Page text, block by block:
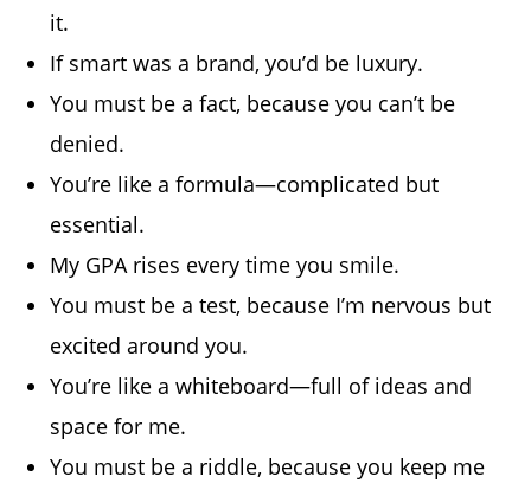
it.
If smart was a brand, you’d be luxury.
You must be a fact, because you can’t be
denied.
You’re like a formula—complicated but
essential.
My GPA rises every time you smile.
You must be a test, because I’m nervous but
excited around you.
You’re like a whiteboard—full of ideas and
space for me.
You must be a riddle, because you keep me